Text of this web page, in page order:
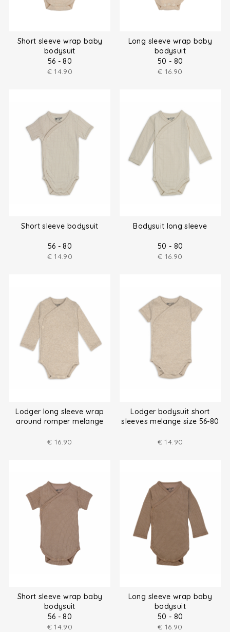
Short sleeve wrap baby
bodysuit
56 - 80
€ 14.90
Long sleeve wrap baby
bodysuit
50 - 80
€ 16.90
Short sleeve bodysuit
56 - 80
€ 14.90
Bodysuit long sleeve
50 - 80
€ 16.90
Lodger long sleeve wrap
around romper melange
€ 16.90
Lodger bodysuit short
sleeves melange size 56-80
€ 14.90
Short sleeve wrap baby
bodysuit
56 - 80
€ 14.90
Long sleeve wrap baby
bodysuit
50 - 80
€ 16.90